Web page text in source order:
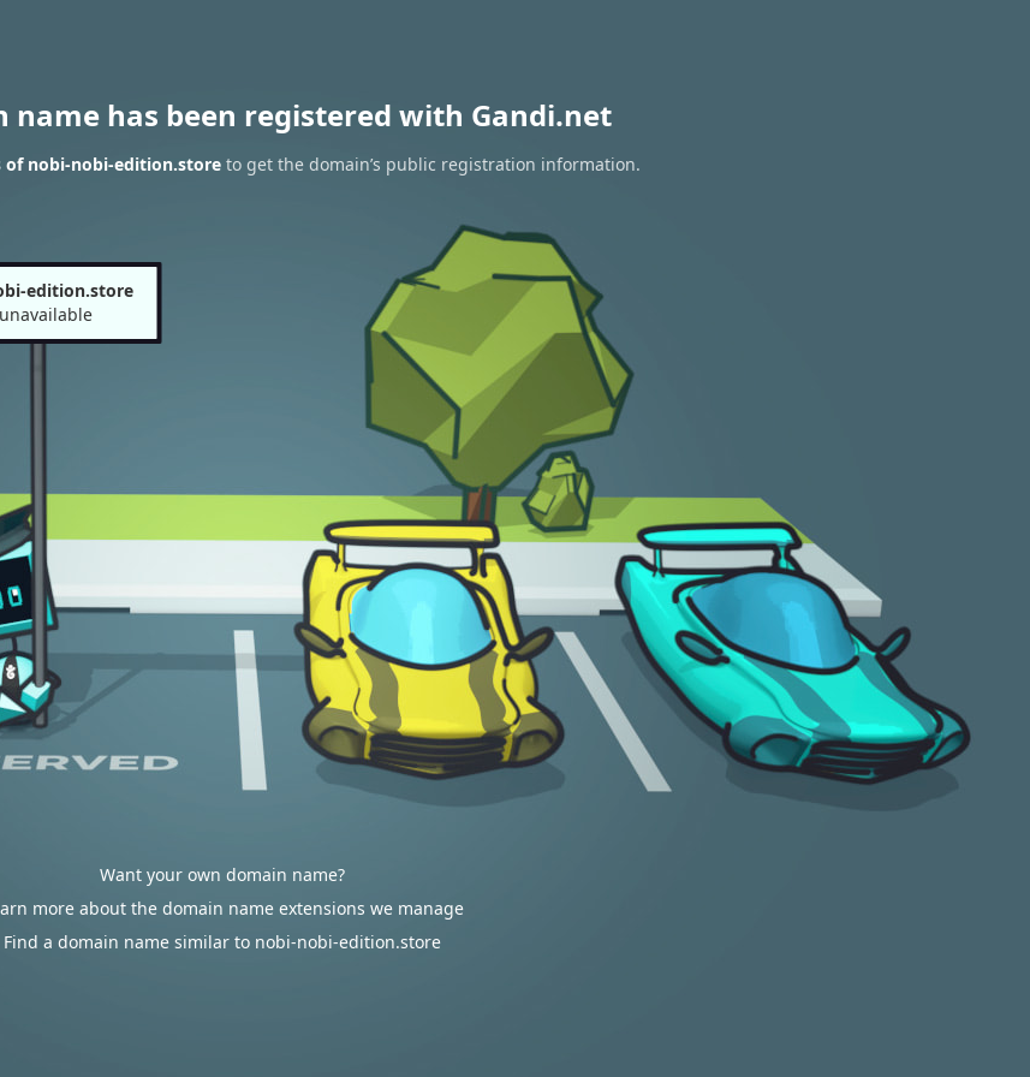
name has been registered with Gandi.net
of nobi-nobi-edition.store to get the domain’s public registration information.
edition.store
Want your own domain name?
more about the domain name extensions we manage
Find a domain name similar to nobi-nobi-edition.store